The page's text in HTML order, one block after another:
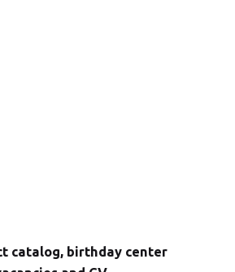
catalog, birthday center